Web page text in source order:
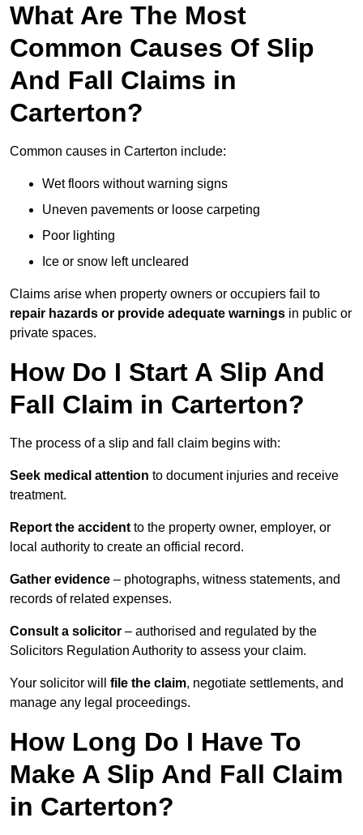
What Are The Most
Common Causes Of Slip
And Fall Claims in
Carterton?
Common causes in Carterton include:
Wet floors without warning signs
Uneven pavements or loose carpeting
Poor lighting
Ice or snow left uncleared
Claims arise when property owners or occupiers fail to
repair hazards or provide adequate warnings in public or
private spaces.
How Do I Start A Slip And
Fall Claim in Carterton?
The process of a slip and fall claim begins with:
Seek medical attention to document injuries and receive
treatment.
Report the accident to the property owner, employer, or
local authority to create an official record.
Gather evidence – photographs, witness statements, and
records of related expenses.
Consult a solicitor – authorised and regulated by the
Solicitors Regulation Authority to assess your claim.
Your solicitor will file the claim, negotiate settlements, and
manage any legal proceedings.
How Long Do I Have To
Make A Slip And Fall Claim
in Carterton?